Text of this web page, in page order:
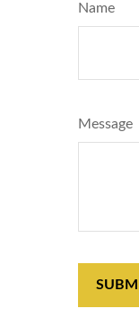
Name
Message